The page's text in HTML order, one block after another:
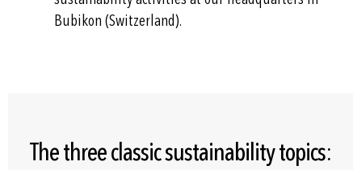
Bubikon (Switzerland).
The three classic sustainability topics: